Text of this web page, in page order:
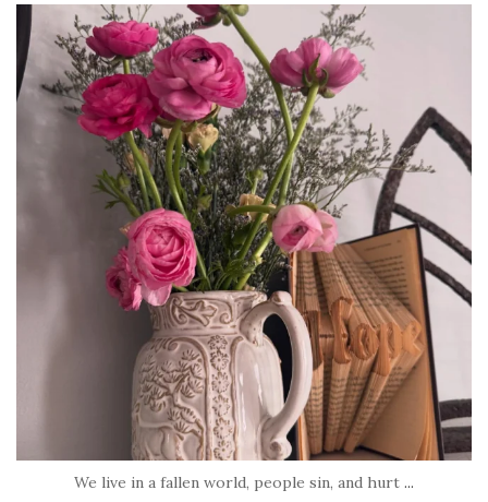
tara_dickson
Jun 23
We live in a fallen world, people sin, and hurt ...